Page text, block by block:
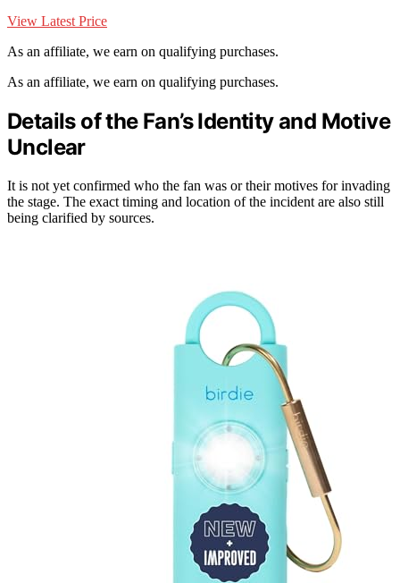
View Latest Price
As an affiliate, we earn on qualifying purchases.
As an affiliate, we earn on qualifying purchases.
Details of the Fan’s Identity and Motive
Unclear
It is not yet confirmed who the fan was or their motives for invading
the stage. The exact timing and location of the incident are also still
being clarified by sources.